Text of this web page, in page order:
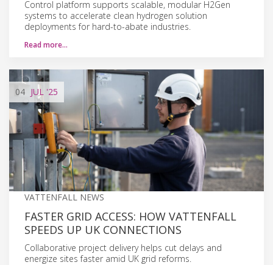
Control platform supports scalable, modular H2Gen
systems to accelerate clean hydrogen solution
deployments for hard-to-abate industries.
Read more…
04 JUL '25
VATTENFALL NEWS
FASTER GRID ACCESS: HOW VATTENFALL
SPEEDS UP UK CONNECTIONS
Collaborative project delivery helps cut delays and
energize sites faster amid UK grid reforms.